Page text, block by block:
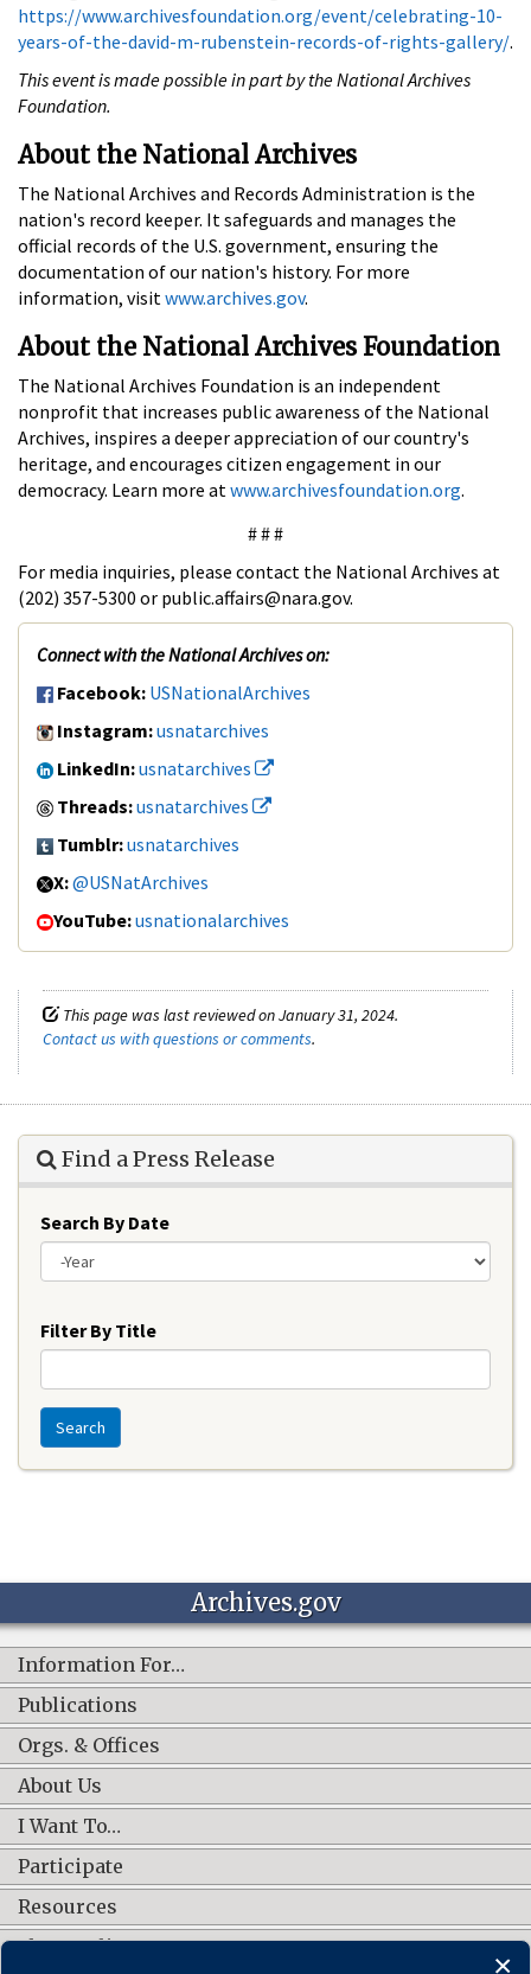
https://www.archivesfoundation.org/event/celebrating-10-
years-of-the-david-m-rubenstein-records-of-rights-gallery/.
This event is made possible in part by the National Archives
Foundation.
About the National Archives
The National Archives and Records Administration is the
nation's record keeper. It safeguards and manages the
official records of the U.S. government, ensuring the
documentation of our nation's history. For more
information, visit www.archives.gov.
About the National Archives Foundation
The National Archives Foundation is an independent
nonprofit that increases public awareness of the National
Archives, inspires a deeper appreciation of our country's
heritage, and encourages citizen engagement in our
democracy. Learn more at www.archivesfoundation.org.
# # #
For media inquiries, please contact the National Archives at
(202) 357-5300 or public.affairs@nara.gov.
Connect with the National Archives on:
Facebook: USNationalArchives
Instagram:usnatarchives
LinkedIn:usnatarchives
Threads:usnatarchives
Tumblr:usnatarchives
X:@USNatArchives
YouTube:usnationalarchives
This page was last reviewed on January 31, 2024.
Contact us with questions or comments.
Find a Press Release
Search By Date
Filter By Title
Search
Archives.gov
Information For…
Publications
Orgs. & Offices
About Us
I Want To…
Participate
Resources
Shop Online